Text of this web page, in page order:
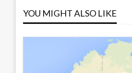
YOU MIGHT ALSO LIKE